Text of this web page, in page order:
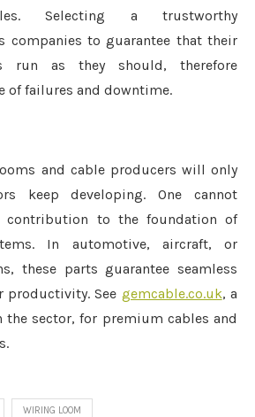
Selecting a trustworthy
companies to guarantee that their
run as they should, therefore
of failures and downtime.
and cable producers will only
keep developing. One cannot
contribution to the foundation of
In automotive, aircraft, or
these parts guarantee seamless
productivity. See gemcable.co.uk, a
sector, for premium cables and
WIRING LOOM